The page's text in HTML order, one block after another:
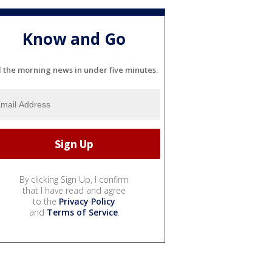
Know and Go
the morning news in under five minutes.
By clicking Sign Up, I confirm
that I have read and agree
to the Privacy Policy
and Terms of Service.